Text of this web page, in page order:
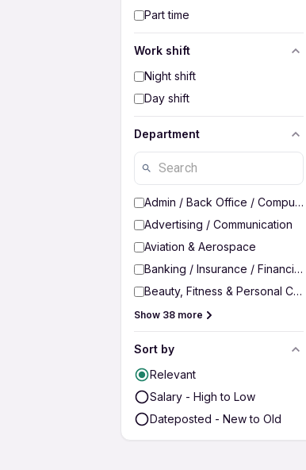
Part time
Work shift
Night shift
Day shift
Department
Admin / Back Office /
Advertising / Communication
Aviation & Aerospace
Banking / Insurance /
Beauty, Fitness & Personal Care
Show 38 more
Sort by
Relevant
Salary - High to Low
Dateposted - New to Old